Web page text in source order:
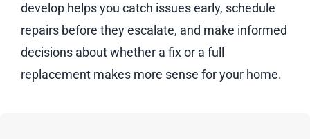
develop helps you catch issues early, schedule
repairs before they escalate, and make informed
decisions about whether a fix or a full
replacement makes more sense for your home.